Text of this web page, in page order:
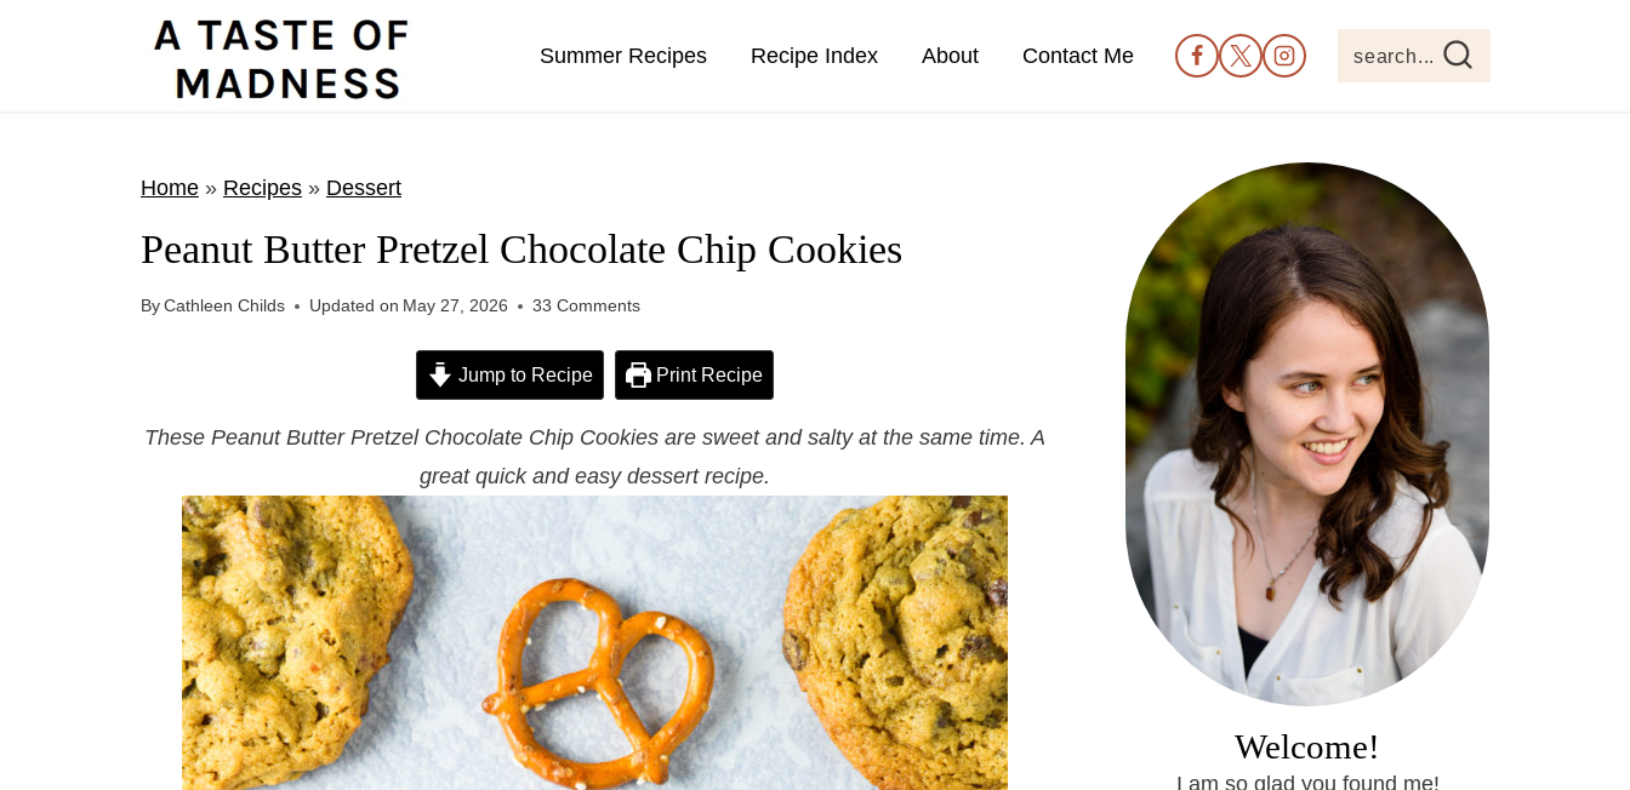
Summer Recipes Recipe Index About Contact Me search...
Home» Recipes» Dessert
Peanut Butter Pretzel Chocolate Chip Cookies
ByCathleen Childs Updated on May 27, 2026 33 Comments
Jump to Recipe Print Recipe
These Peanut Butter Pretzel Chocolate Chip Cookies are sweet and salty at the same time. A
great quick and easy dessert recipe.
Welcome!
I am so glad you found me!